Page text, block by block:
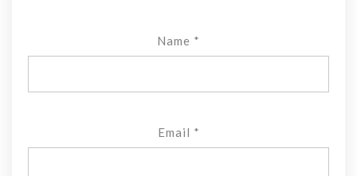
Name *
Email *